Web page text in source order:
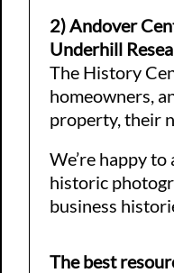
2) Andover
Underhill
The History
homeowners,
property, their
We’re happy
historic
business
The best